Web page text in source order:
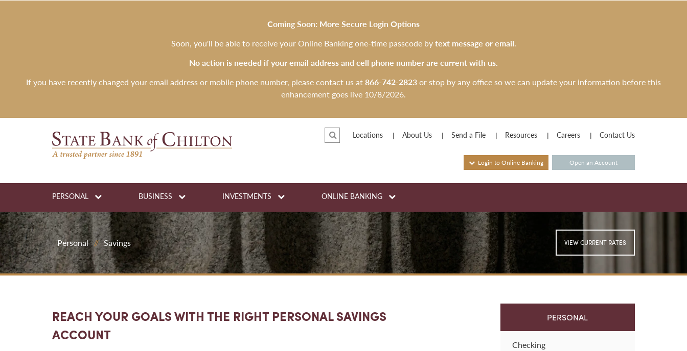
Coming Soon: More Secure Login Options
Soon, you'll be able to receive your Online Banking one-time passcode bytext message or email.
No action is needed if your email address and cell phone number are current with us.
If you have recently changed your email address or mobile phone number, please contact us at866-742-2823or stop by any office so we can update your information before this
enhancement goes live 10/8/2026.
Locations About Us Send a File Resources Careers Contact Us
Open an Account
Login to Online Banking
SIGN UP FOR
ONLINE BANKING
PERSONAL BUSINESS INVESTMENTS ONLINE BANKING
Personal Savings VIEW CURRENT RATES
REACH YOUR GOALS WITH THE RIGHT PERSONAL SAVINGS
ACCOUNT
PERSONAL
Checking